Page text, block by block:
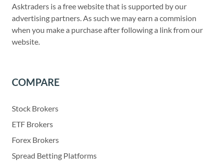
Asktraders is a free website that is supported by our
advertising partners. As such we may earn a commision
when you make a purchase after following a link from our
website.
COMPARE
Stock Brokers
ETF Brokers
Forex Brokers
Spread Betting Platforms